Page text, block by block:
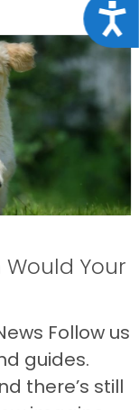
Your
Follow us
guides.
there’s still